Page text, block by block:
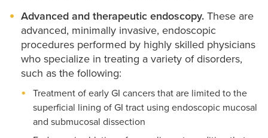
Advanced and therapeutic endoscopy. These are
advanced, minimally invasive, endoscopic
procedures performed by highly skilled physicians
who specialize in treating a variety of disorders,
such as the following:
Treatment of early GI cancers that are limited to the
superficial lining of GI tract using endoscopic mucosal
and submucosal dissection